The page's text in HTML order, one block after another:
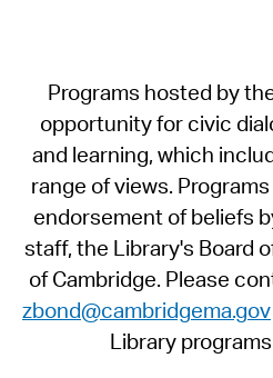
Programs hosted by
opportunity for civic
and learning, which
range of views.
endorsement of beliefs
staff, the Library's Board
of Cambridge. Please
zbond@cambridgema.gov
Library